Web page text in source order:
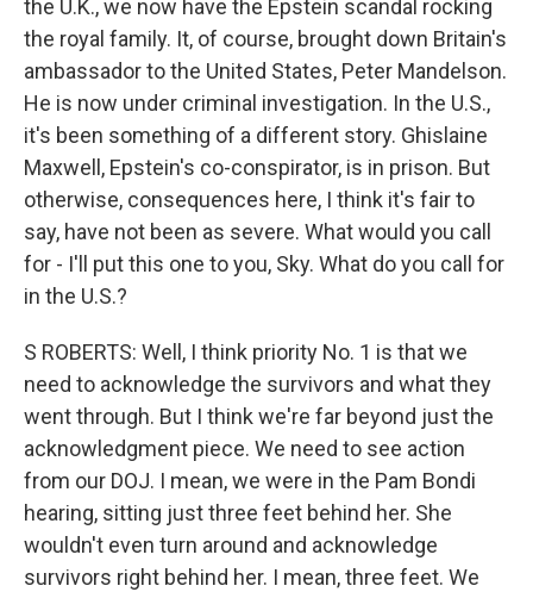
the U.K., we now have the Epstein scandal rocking
the royal family. It, of course, brought down Britain's
ambassador to the United States, Peter Mandelson.
He is now under criminal investigation. In the U.S.,
it's been something of a different story. Ghislaine
Maxwell, Epstein's co-conspirator, is in prison. But
otherwise, consequences here, I think it's fair to
say, have not been as severe. What would you call
for - I'll put this one to you, Sky. What do you call for
in the U.S.?
S ROBERTS: Well, I think priority No. 1 is that we
need to acknowledge the survivors and what they
went through. But I think we're far beyond just the
acknowledgment piece. We need to see action
from our DOJ. I mean, we were in the Pam Bondi
hearing, sitting just three feet behind her. She
wouldn't even turn around and acknowledge
survivors right behind her. I mean, three feet. We